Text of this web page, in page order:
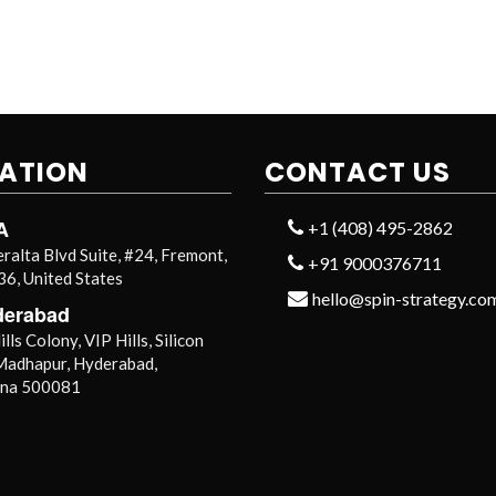
Blvd Suite, #24, Fremont,
United States
Colony, VIP Hills, Silicon
Hyderabad,
500081
CONTACT US
+1 (408) 495-2862
+91 9000376711
hello@spin-